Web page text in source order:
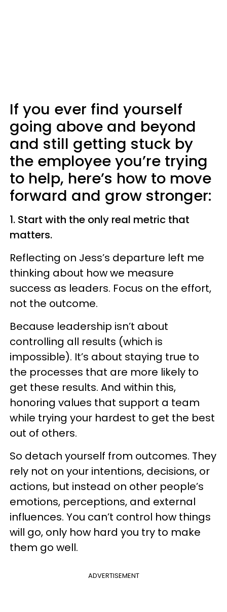
If you ever find yourself
going above and beyond
and still getting stuck by
the employee you’re trying
to help, here’s how to move
forward and grow stronger:
1. Start with the only real metric that
matters.
Reflecting on Jess’s departure left me
thinking about how we measure
success as leaders. Focus on the effort,
not the outcome.
Because leadership isn’t about
controlling all results (which is
impossible). It’s about staying true to
the processes that are more likely to
get these results. And within this,
honoring values that support a team
while trying your hardest to get the best
out of others.
So detach yourself from outcomes. They
rely not on your intentions, decisions, or
actions, but instead on other people’s
emotions, perceptions, and external
influences. You can’t control how things
will go, only how hard you try to make
them go well.
ADVERTISEMENT